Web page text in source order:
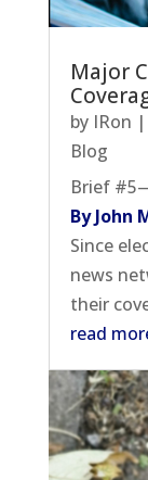
Major
by IRon |
Blog
Brief
By John
Since
news
their
read